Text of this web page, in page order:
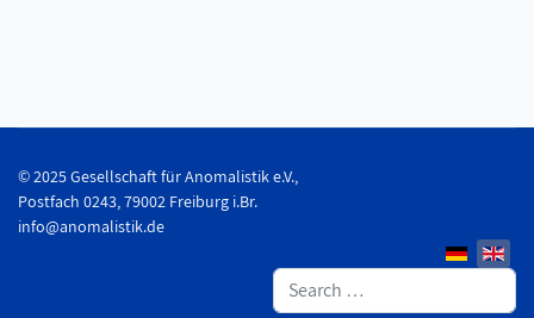
© 2025 Gesellschaft für Anomalistik e.V.,
Postfach 0243, 79002 Freiburg i.Br.
info@anomalistik.de
Search